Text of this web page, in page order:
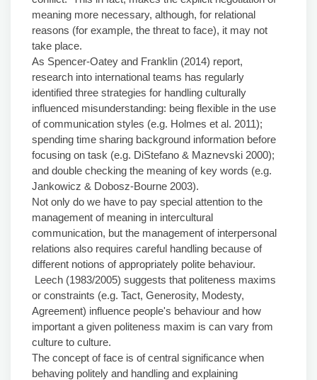
meaning more necessary, although, for relational
reasons (for example, the threat to face), it may not
take place.
As Spencer-Oatey and Franklin (2014) report,
research into international teams has regularly
identified three strategies for handling culturally
influenced misunderstanding: being flexible in the use
of communication styles (e.g. Holmes et al. 2011);
spending time sharing background information before
focusing on task (e.g. DiStefano & Maznevski 2000);
and double checking the meaning of key words (e.g.
Jankowicz & Dobosz-Bourne 2003).
Not only do we have to pay special attention to the
management of meaning in intercultural
communication, but the management of interpersonal
relations also requires careful handling because of
different notions of appropriately polite behaviour.
Leech (1983/2005) suggests that politeness maxims
or constraints (e.g. Tact, Generosity, Modesty,
Agreement) influence people's behaviour and how
important a given politeness maxim is can vary from
culture to culture.
The concept of face is of central significance when
behaving politely and handling and explaining